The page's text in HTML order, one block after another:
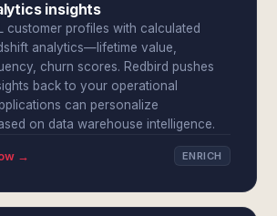
insights
customer profiles with calculated
analytics—lifetime value,
churn scores. Redbird pushes
back to your operational
can personalize
on data warehouse intelligence.
→ ENRICH